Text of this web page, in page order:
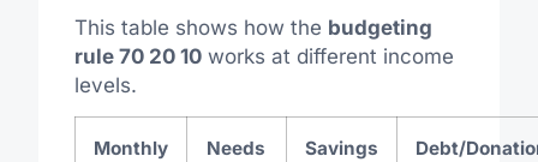
This table shows how the budgeting
rule 70 20 10works at different income
levels.
Monthly
Needs
Savings
Debt/